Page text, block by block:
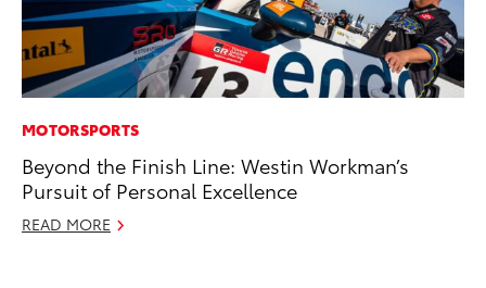
MOTORSPORTS
Beyond the Finish Line: Westin Workman’s
Pursuit of Personal Excellence
READ MORE